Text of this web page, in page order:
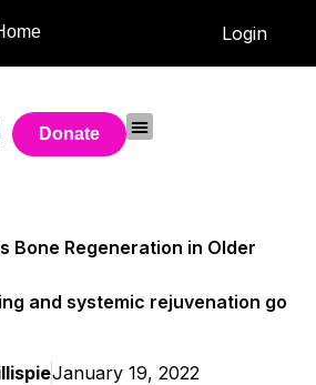
Login
Donate
Bone Regeneration in Older
and systemic rejuvenation go
January 19, 2022